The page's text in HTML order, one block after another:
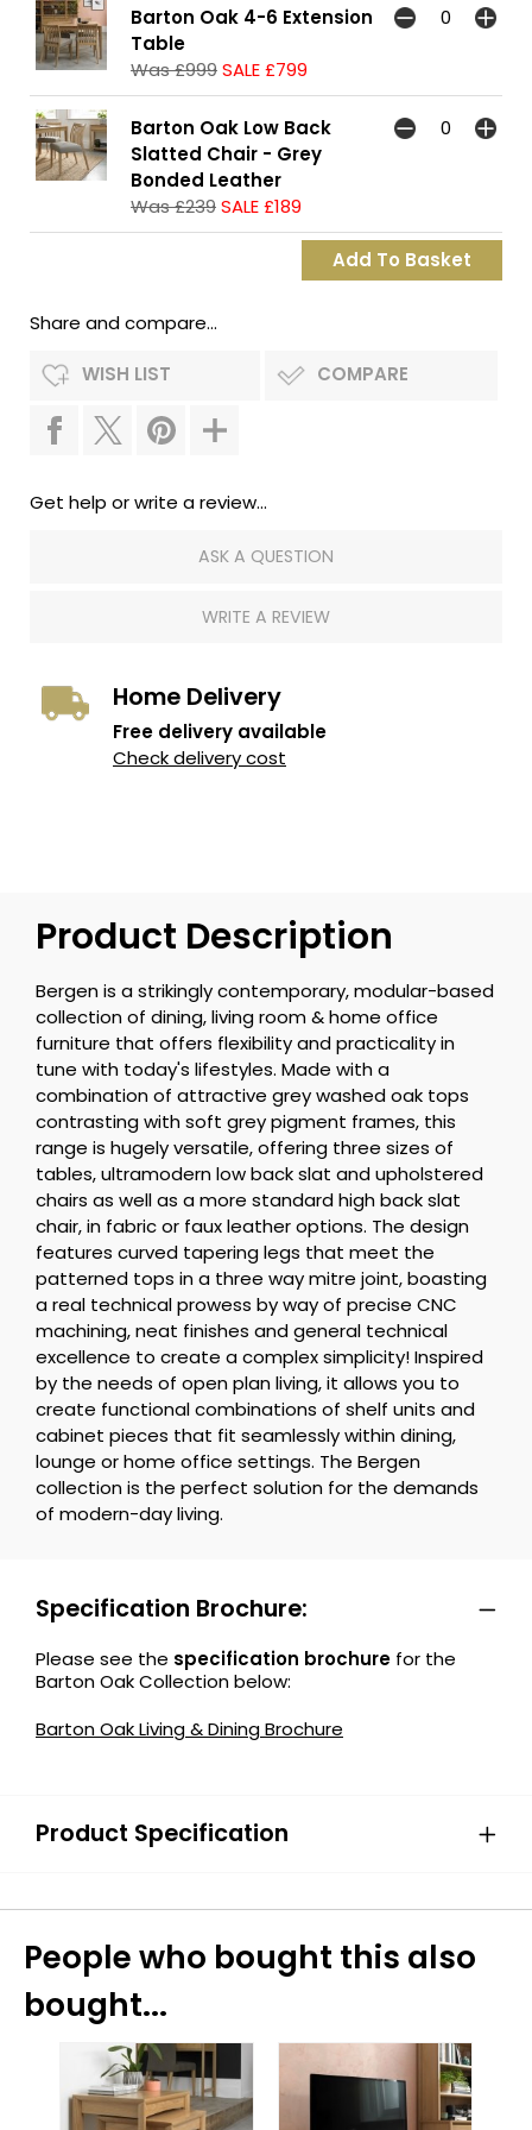
Barton Oak 4-6 Extension
Table
Was £999SALE £799
Barton Oak Low Back
Slatted Chair - Grey
Bonded Leather
Was £239SALE £189
Share and compare...
WISH LIST COMPARE
Get help or write a review...
ASK A QUESTION
WRITE A REVIEW
Home Delivery
Free delivery available
Check delivery cost
Product Description
Bergen is a strikingly contemporary, modular-based
collection of dining, living room & home office
furniture that offers flexibility and practicality in
tune with today's lifestyles. Made with a
combination of attractive grey washed oak tops
contrasting with soft grey pigment frames, this
range is hugely versatile, offering three sizes of
tables, ultramodern low back slat and upholstered
chairs as well as a more standard high back slat
chair, in fabric or faux leather options. The design
features curved tapering legs that meet the
patterned tops in a three way mitre joint, boasting
a real technical prowess by way of precise CNC
machining, neat finishes and general technical
excellence to create a complex simplicity! Inspired
by the needs of open plan living, it allows you to
create functional combinations of shelf units and
cabinet pieces that fit seamlessly within dining,
lounge or home office settings. The Bergen
collection is the perfect solution for the demands
of modern-day living.
Specification Brochure:
Please see the specification brochure for the
Barton Oak Collection below:
Barton Oak Living & Dining Brochure
Product Specification
People who bought this also
bought...